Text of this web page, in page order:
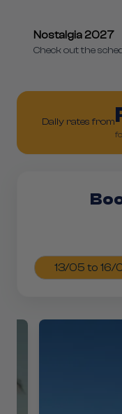
Nostalgia 2027
Check out the
Daily rates from
13/05 to 16/